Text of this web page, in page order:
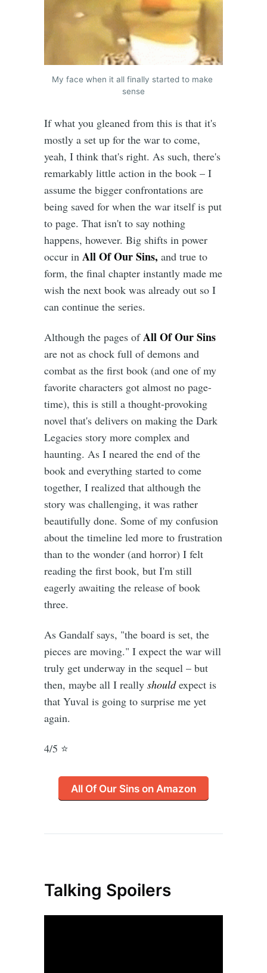
My face when it all finally started to make
sense
If what you gleaned from this is that it's
mostly a set up for the war to come,
yeah, I think that's right. As such, there's
remarkably little action in the book – I
assume the bigger confrontations are
being saved for when the war itself is put
to page. That isn't to say nothing
happens, however. Big shifts in power
occur in All Of Our Sins, and true to
form, the final chapter instantly made me
wish the next book was already out so I
can continue the series.
Although the pages ofAll Of Our Sins
are not as chock full of demons and
combat as the first book (and one of my
favorite characters got almost no page-
time), this is still a thought-provoking
novel that's delivers on making the Dark
Legacies story more complex and
haunting. As I neared the end of the
book and everything started to come
together, I realized that although the
story was challenging, it was rather
beautifully done. Some of my confusion
about the timeline led more to frustration
than to the wonder (and horror) I felt
reading the first book, but I'm still
eagerly awaiting the release of book
three.
As Gandalf says, "the board is set, the
pieces are moving." I expect the war will
truly get underway in the sequel – but
then, maybe all I really shouldexpect is
that Yuval is going to surprise me yet
again.
4/5 ⭐
All Of Our Sins on Amazon
Talking Spoilers